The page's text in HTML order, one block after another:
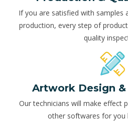
If you are satisfied with samples
production, every step of
quality
Artwork Design
Our technicians will make effect
other softwares for you